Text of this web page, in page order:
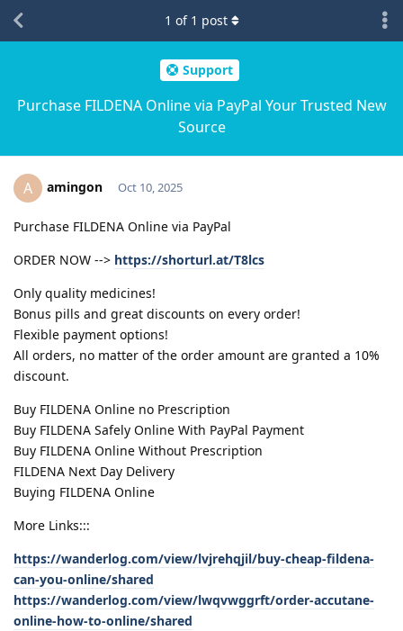
Support
Purchase FILDENA Online via PayPal Your Trusted New
Source
1 of 1 post
A amingon Oct 10, 2025
Purchase FILDENA Online via PayPal
ORDER NOW --> https://shorturl.at/T8lcs
Only quality medicines!
Bonus pills and great discounts on every order!
Flexible payment options!
All orders, no matter of the order amount are granted a 10%
discount.
Buy FILDENA Online no Prescription
Buy FILDENA Safely Online With PayPal Payment
Buy FILDENA Online Without Prescription
FILDENA Next Day Delivery
Buying FILDENA Online
More Links:::
https://wanderlog.com/view/lvjrehqjil/buy-cheap-fildena-
can-you-online/shared
https://wanderlog.com/view/lwqvwggrft/order-accutane-
online-how-to-online/shared